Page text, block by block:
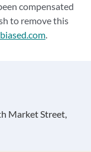
compensated
to remove this
.
Market Street,